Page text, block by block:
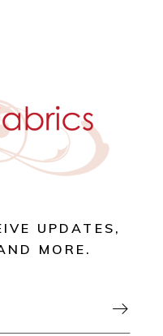
UPDATES,
MORE.
